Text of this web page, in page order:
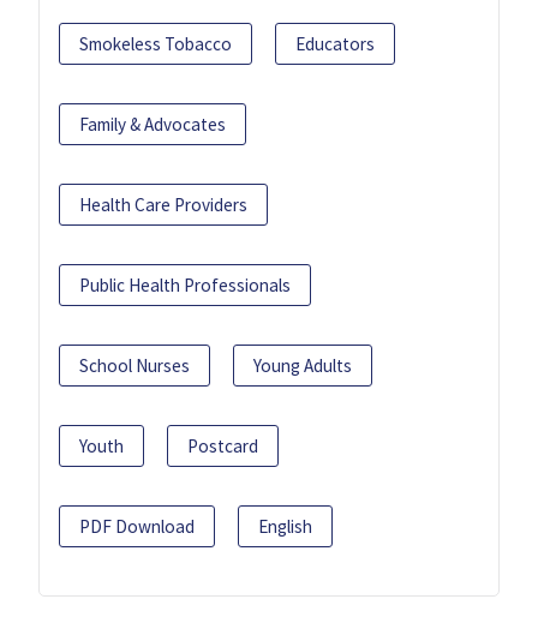
Smokeless Tobacco Educators
Family & Advocates
Health Care Providers
Public Health Professionals
School Nurses Young Adults
Youth Postcard
PDF Download English